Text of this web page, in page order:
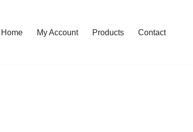
Home My Account Products Contact